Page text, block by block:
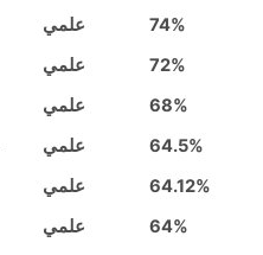
علمي
74%
علمي
72%
علمي
68%
علمي
64.5%
علمي
64.12%
علمي
64%